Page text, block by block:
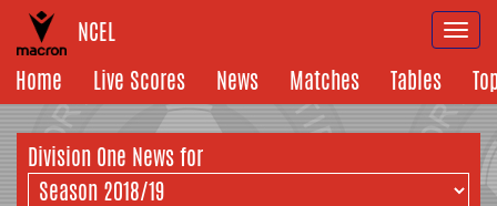
NCEL
Home
Live Scores News Matches Tables
Division One News for